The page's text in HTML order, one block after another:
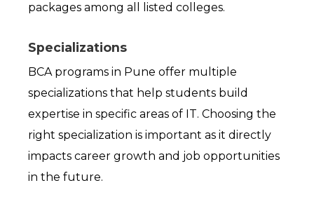
packages among all listed colleges.
Specializations
BCA programs in Pune offer multiple
specializations that help students build
expertise in specific areas of IT. Choosing the
right specialization is important as it directly
impacts career growth and job opportunities
in the future.